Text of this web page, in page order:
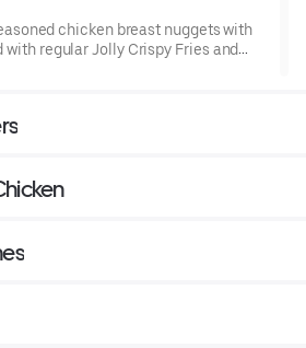
chicken breast nuggets with
with regular Jolly Crispy Fries and